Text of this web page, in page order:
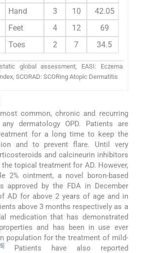
Hand 3 10
42.05
Feet 4 12
69
Toes 2 7 34.5
global assessment, EASI: Eczema
SCORAD: SCORing Atopic Dermatitis
common, chronic and recurring
dermatology OPD. Patients are
for a long time to keep the
and to prevent flare. Until very
and calcineurin inhibitors
topical treatment for AD. However,
2% ointment, a novel boron-based
approved by the FDA in December
AD for above 2 years of age and in
above 3 months respectively as a
medication that has demonstrated
and has been in use ever
population for the treatment of mild-
5]
Patients have also reported